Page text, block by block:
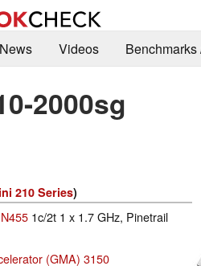
News Videos Benchmarks
2000sg
210 Series)
1c/2t 1 x 1.7 GHz, Pinetrail
(GMA) 3150